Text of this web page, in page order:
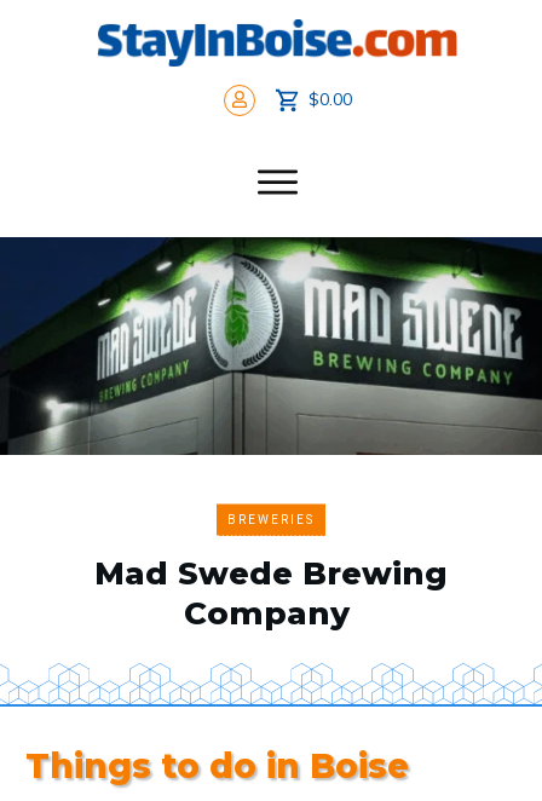
$0.00
BREWERIES
Mad Swede Brewing
Company
Things to do in Boise